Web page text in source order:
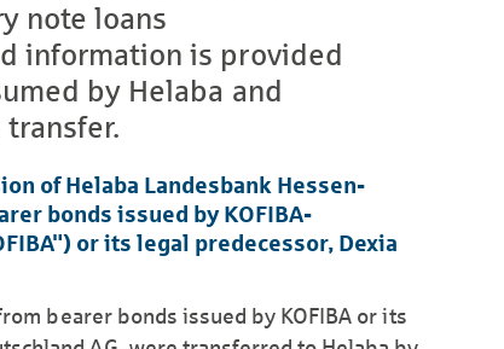
note loans
information is provided
by Helaba and
transfer.
of Helaba Landesbank Hessen-
bonds issued by KOFIBA-
or its legal predecessor, Dexia
bearer bonds issued by KOFIBA or its